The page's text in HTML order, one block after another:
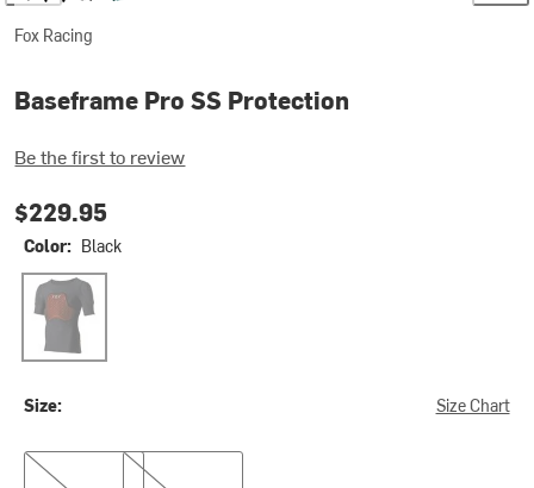
Fox Racing
Baseframe Pro SS Protection
Be the first to review
$229.95
Color: Black
Black
Size: Size Chart
M
XXL